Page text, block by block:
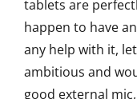
tablets are
happen to have
any help with it,
ambitious and
good external